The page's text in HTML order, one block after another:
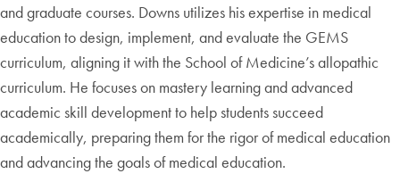
and graduate courses. Downs utilizes his expertise in medical
education to design, implement, and evaluate the GEMS
curriculum, aligning it with the School of Medicine’s allopathic
curriculum. He focuses on mastery learning and advanced
academic skill development to help students succeed
academically, preparing them for the rigor of medical education
and advancing the goals of medical education.